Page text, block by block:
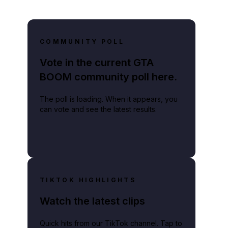
COMMUNITY POLL
Vote in the current GTA
BOOM community poll here.
The poll is loading. When it appears, you
can vote and see the latest results.
TIKTOK HIGHLIGHTS
Watch the latest clips
Quick hits from our TikTok channel. Tap to